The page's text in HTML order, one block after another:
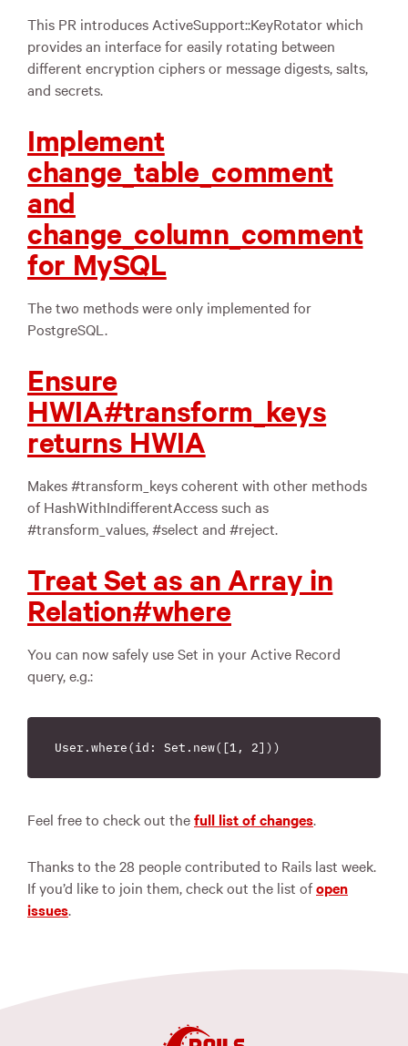
This PR introduces ActiveSupport::KeyRotator which
provides an interface for easily rotating between
different encryption ciphers or message digests, salts,
and secrets.
Implement
change_table_comment
and
change_column_comment
for MySQL
The two methods were only implemented for
PostgreSQL.
Ensure
HWIA#transform_keys
returns HWIA
Makes #transform_keys coherent with other methods
of HashWithIndifferentAccess such as
#transform_values, #select and #reject.
Treat Set as an Array in
Relation#where
You can now safely use Set in your Active Record
query, e.g.:
Feel free to check out thefull list of changes.
Thanks to the 28 people contributed to Rails last week.
If you’d like to join them, check out the list ofopen
issues.